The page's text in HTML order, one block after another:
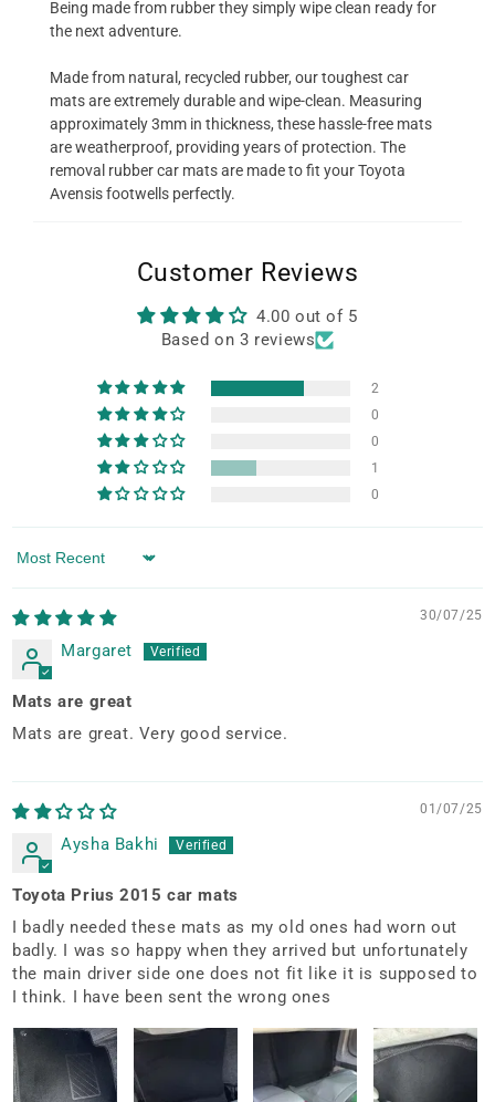
Being made from rubber they simply wipe clean ready for
the next adventure.
Made from natural, recycled rubber, our toughest car
mats are extremely durable and wipe-clean. Measuring
approximately 3mm in thickness, these hassle-free mats
are weatherproof, providing years of protection. The
removal rubber car mats are made to fit your Toyota
Avensis footwells perfectly.
Customer Reviews
4.00 out of 5
Based on 3 reviews
2
0
0
1
0
Sort by
30/07/25
Margaret
Mats are great
Mats are great. Very good service.
01/07/25
Aysha Bakhi
Toyota Prius 2015 car mats
I badly needed these mats as my old ones had worn out
badly. I was so happy when they arrived but unfortunately
the main driver side one does not fit like it is supposed to
I think. I have been sent the wrong ones